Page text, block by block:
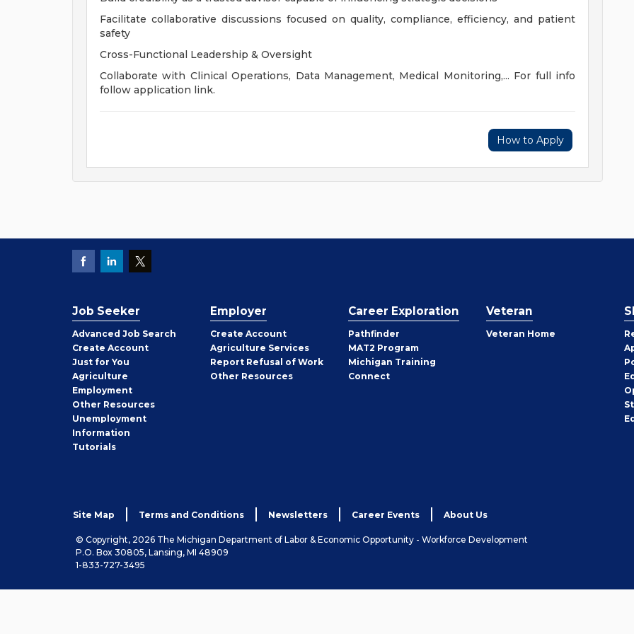
Facilitate collaborative discussions focused on quality, compliance, efficiency, and patient
safety
Cross-Functional Leadership & Oversight
Collaborate with Clinical Operations, Data Management, Medical Monitoring,... For full info
follow application link.
How to Apply
Job Seeker
Advanced Job Search
Create Job
Seeker
Account
Just for You
Agriculture
Employment
Other Job
Seeker
Resources
Unemployment
Information
Tutorials
Employer
Create Employer
Account
Agriculture Services
Report Refusal of Work
Other Employer
Resources
Career Exploration
Pathfinder
MAT2 Program
Michigan Training
Connect
Veteran
Veteran Home
Site Map Terms and Conditions Newsletters Career Events About Us
© Copyright, 2026 The Michigan Department of Labor & Economic Opportunity - Workforce Development
P.O. Box 30805, Lansing, MI 48909
1-833-727-3495